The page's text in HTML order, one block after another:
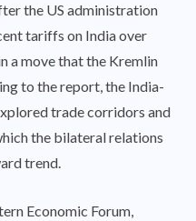
the US administration
tariffs on India over
a move that the Kremlin
to the report, the India-
trade corridors and
the bilateral relations
trend.
Economic Forum,